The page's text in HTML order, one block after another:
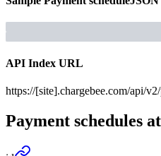
API Index URL
https://[site].chargebee.com/api/
Payment schedules